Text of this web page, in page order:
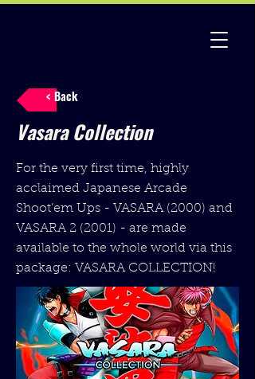
< Back
Vasara Collection
For the very first time, highly
acclaimed Japanese Arcade
Shoot’em Ups - VASARA (2000) and
VASARA 2 (2001) - are made
available to the whole world via this
package: VASARA COLLECTION!